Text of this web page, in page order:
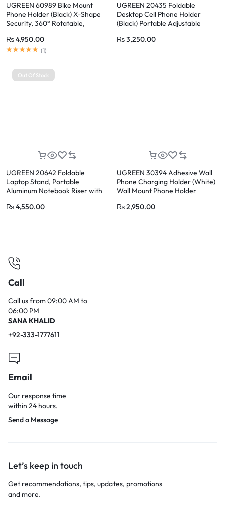
UGREEN 60989 Bike Mount
Phone Holder (Black) X-Shape
Security, 360° Rotatable,
Clamps
₨4,950.00
Rated5.00out of 5
(1)
UGREEN 20435 Foldable
Desktop Cell Phone Holder
(Black) Portable Adjustable
Base
₨3,250.00
Out Of Stock
UGREEN 20642 Foldable
Laptop Stand, Portable
Aluminum Notebook Riser with
₨4,550.00
UGREEN 30394 Adhesive Wall
Phone Charging Holder (White)
Wall Mount Phone Holder
₨2,950.00
Call
Call us from 09:00 AM to
06:00 PM
SANA KHALID
+92-333-1777611
Email
Our response time
within 24 hours.
Send a Message
Let’s keep in touch
Get recommendations, tips, updates, promotions
and more.